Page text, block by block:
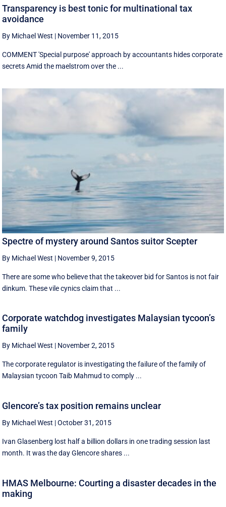
Transparency is best tonic for multinational tax
avoidance
By Michael West | November 11, 2015
COMMENT 'Special purpose' approach by accountants hides corporate
secrets Amid the maelstrom over the ...
Spectre of mystery around Santos suitor Scepter
By Michael West | November 9, 2015
There are some who believe that the takeover bid for Santos is not fair
dinkum. These vile cynics claim that ...
Corporate watchdog investigates Malaysian tycoon’s
family
By Michael West | November 2, 2015
The corporate regulator is investigating the failure of the family of
Malaysian tycoon Taib Mahmud to comply ...
Glencore’s tax position remains unclear
By Michael West |October 31, 2015
Ivan Glasenberg lost half a billion dollars in one trading session last
month. It was the day Glencore shares ...
HMAS Melbourne: Courting a disaster decades in the
making